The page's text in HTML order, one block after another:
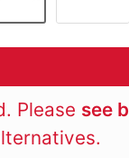
Please see